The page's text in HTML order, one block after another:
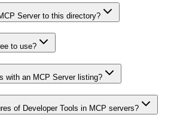
Server to this directory?
to use?
with an MCP Server listing?
of Developer Tools in MCP servers?